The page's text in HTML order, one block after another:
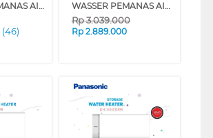
ARISTON PEMANAS AIR LISTRIK ELECTRIC WATER HEATER AN2_30_B_350_ID_MT
(46)
WASSER PEMANAS AIR LISTRIK ELECTRIC STORAGE WATER HEATER FWSWH-ES-WH-M30TS
Rp3.039.000
Rp 2.889.000